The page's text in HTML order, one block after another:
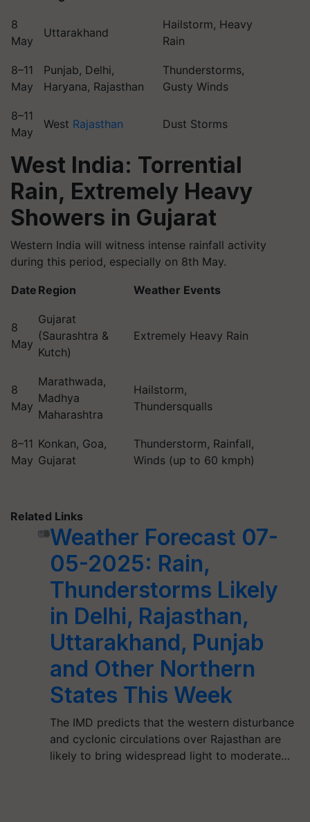
8
May
Uttarakhand
Hailstorm, Heavy
Rain
8–11
May
Punjab, Delhi,
Haryana, Rajasthan
Thunderstorms,
Gusty Winds
8–11
May
West Rajasthan Dust Storms
West India: Torrential
Rain, Extremely Heavy
Showers in Gujarat
Western India will witness intense rainfall activity
during this period, especially on 8th May.
Date Region Weather Events
8
May
Gujarat
(Saurashtra &
Kutch)
Extremely Heavy Rain
8
May
Marathwada,
Madhya
Maharashtra
Hailstorm,
Thundersqualls
8–11
May
Konkan, Goa,
Gujarat
Thunderstorm, Rainfall,
Winds (up to 60 kmph)
Related Links
Weather Forecast 07-
05-2025: Rain,
Thunderstorms Likely
in Delhi, Rajasthan,
Uttarakhand, Punjab
and Other Northern
States This Week
The IMD predicts that the western disturbance
and cyclonic circulations over Rajasthan are
likely to bring widespread light to moderate…